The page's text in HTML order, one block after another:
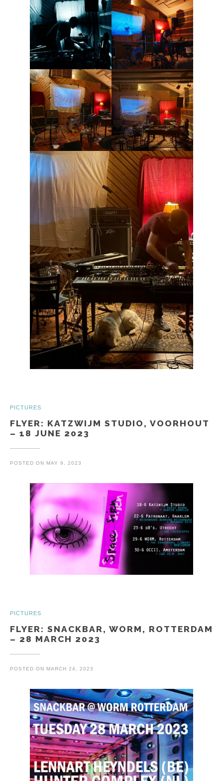
PICTURES
FLYER: KATZWIJM STUDIO, VOORHOUT
– 18 JUNE 2023
POSTED ON MAY 9, 2023
PICTURES
FLYER: SNACKBAR, WORM, ROTTERDAM
– 28 MARCH 2023
POSTED ON MARCH 24, 2023